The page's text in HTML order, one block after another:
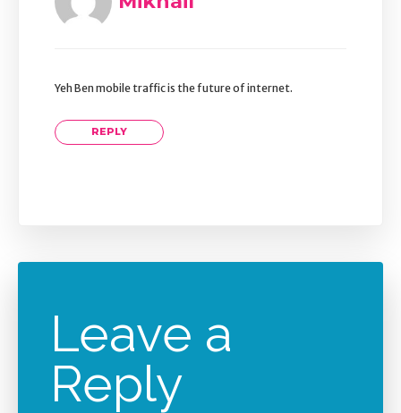
Yeh Ben mobile traffic is the future of internet.
REPLY
Leave a
Reply